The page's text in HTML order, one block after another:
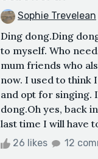
Sophie Trevelean
Ding dong.Ding
to myself. Who
mum friends who
now. I used to think
and opt for singing.
dong.Oh yes, back
last time I will have
26 likes 12